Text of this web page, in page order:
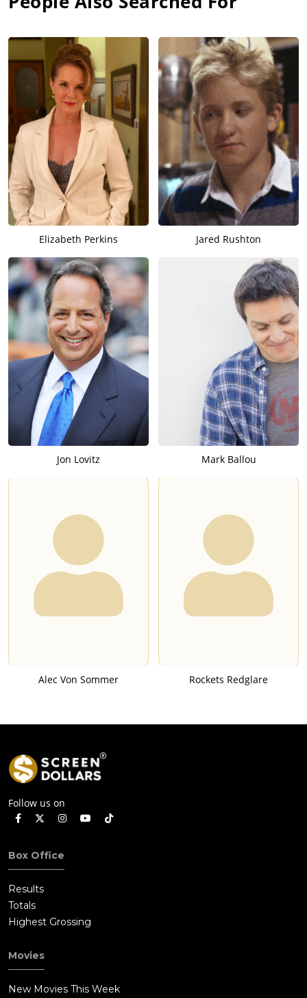
Elizabeth Perkins Jared Rushton
Jon Lovitz Mark Ballou
Alec Von Sommer Rockets Redglare
Follow us on
Box Office
Results
Totals
Highest Grossing
Movies
New Movies This Week